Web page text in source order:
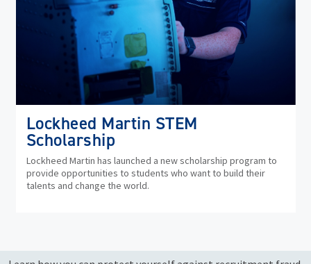
Lockheed Martin STEM
Scholarship
Lockheed Martin has launched a new scholarship program to
provide opportunities to students who want to build their
talents and change the world.